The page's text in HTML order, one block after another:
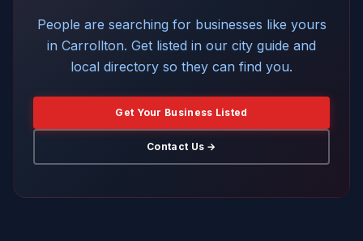
People are searching for businesses like yours
in Carrollton. Get listed in our city guide and
local directory so they can find you.
Get Your Business Listed
Contact Us →